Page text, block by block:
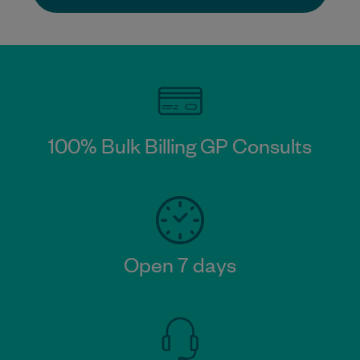
100% Bulk Billing GP Consults​
Open 7 days